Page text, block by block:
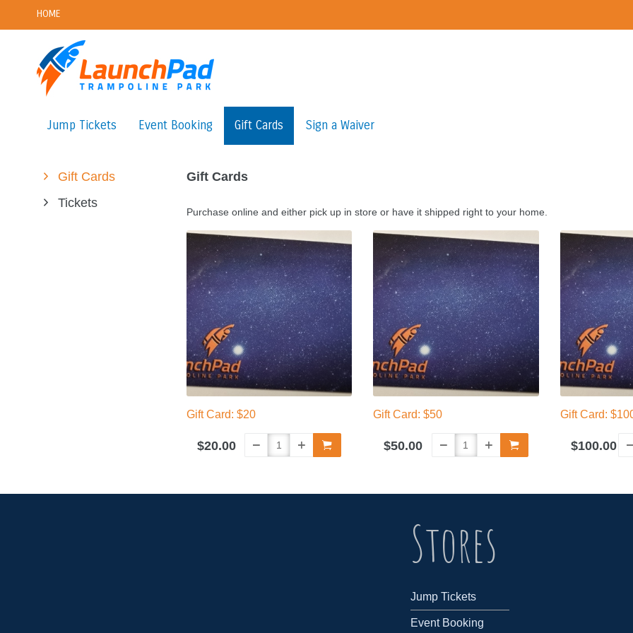
HOME
Jump Tickets Event Booking Gift Cards Sign a Waiver
Gift Cards
Tickets
Gift Cards
Purchase online and either pick up in store or have it shipped right to your home.
Gift Card: $20
$20.00
Gift Card: $50
$50.00
Gift Card:
$100.00
Stores
Jump Tickets
Event Booking